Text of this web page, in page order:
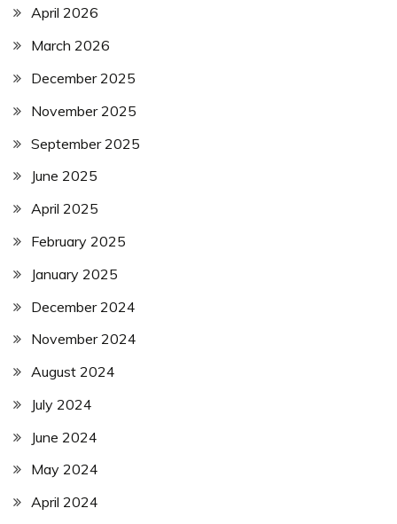
April 2026
March 2026
December 2025
November 2025
September 2025
June 2025
April 2025
February 2025
January 2025
December 2024
November 2024
August 2024
July 2024
June 2024
May 2024
April 2024